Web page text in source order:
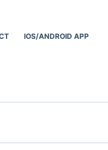
IOS/ANDROID APP